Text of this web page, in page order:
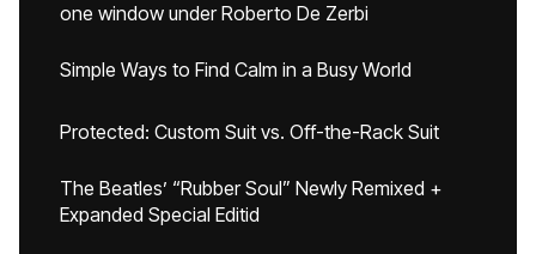
one window under Roberto De Zerbi
Simple Ways to Find Calm in a Busy World
Protected: Custom Suit vs. Off-the-Rack Suit
The Beatles’ “Rubber Soul” Newly Remixed +
Expanded Special Editid